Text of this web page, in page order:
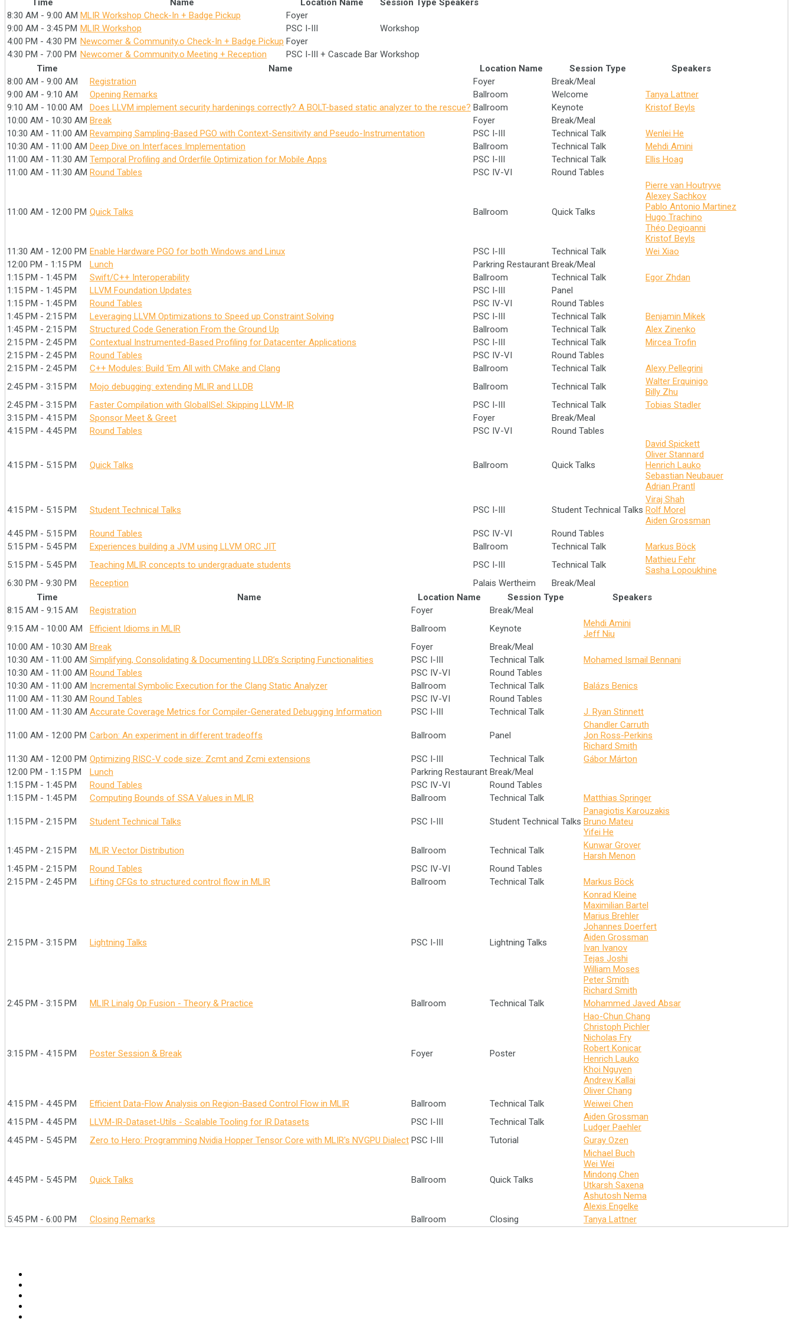
Time Name Location Name Session Type Speakers
8:30 AM - 9:00 AM MLIR Workshop Check-In + Badge Pickup
Foyer
9:00 AM - 3:45 PM MLIR Workshop PSC I-III
Workshop
4:00 PM - 4:30 PM Newcomer & Community.o Check-In + Badge Pickup Foyer
4:30 PM - 7:00 PM Newcomer & Community.o Meeting + Reception PSC I-III + Cascade Bar Workshop
Time
Name Location Name Session Type
Speakers
8:00 AM - 9:00 AM
Registration Foyer
Break/Meal
9:00 AM - 9:10 AM
Opening Remarks Ballroom Welcome
Tanya Lattner
9:10 AM - 10:00 AM
Does LLVM implement security hardenings correctly? A BOLT-based static analyzer to the rescue? Ballroom Keynote
Kristof Beyls
10:00 AM - 10:30 AM Break Foyer
Break/Meal
10:30 AM - 11:00 AM Revamping Sampling-Based PGO with Context-Sensitivity and Pseudo-Instrumentation PSC I-III Technical Talk
Wenlei He
10:30 AM - 11:00 AM Deep Dive on Interfaces Implementation Ballroom Technical Talk
Mehdi Amini
11:00 AM - 11:30 AM Temporal Profiling and Orderfile Optimization for Mobile Apps PSC I-III Technical Talk
Ellis Hoag
11:00 AM - 11:30 AM Round Tables PSC IV-VI Round Tables
11:00 AM - 12:00 PM Quick Talks Ballroom Quick Talks
Pierre van Houtryve
Alexey Sachkov
Pablo Antonio Martinez
Hugo Trachino
Théo Degioanni
Kristof Beyls
11:30 AM - 12:00 PM Enable Hardware PGO for both Windows and Linux PSC I-III Technical Talk
Wei Xiao
12:00 PM - 1:15 PM
Lunch Parkring Restaurant Break/Meal
1:15 PM - 1:45 PM
Swift/C++ Interoperability Ballroom Technical Talk
Egor Zhdan
1:15 PM - 1:45 PM
LLVM Foundation Updates PSC I-III
Panel
1:15 PM - 1:45 PM
Round Tables PSC IV-VI
Round Tables
1:45 PM - 2:15 PM
Leveraging LLVM Optimizations to Speed up Constraint Solving PSC I-III Technical Talk
Benjamin Mikek
1:45 PM - 2:15 PM
Structured Code Generation From the Ground Up Ballroom Technical Talk
Alex Zinenko
2:15 PM - 2:45 PM
Contextual Instrumented-Based Profiling for Datacenter Applications PSC I-III Technical Talk
Mircea Trofin
2:15 PM - 2:45 PM
Round Tables PSC IV-VI
Round Tables
2:15 PM - 2:45 PM
C++ Modules: Build ‘Em All with CMake and Clang Ballroom Technical Talk
Alexy Pellegrini
2:45 PM - 3:15 PM
Mojo debugging: extending MLIR and LLDB Ballroom Technical Talk
Walter Erquinigo
Billy Zhu
2:45 PM - 3:15 PM
Faster Compilation with GlobalISel: Skipping LLVM-IR PSC I-III Technical Talk
Tobias Stadler
3:15 PM - 4:15 PM
Sponsor Meet & Greet Foyer
Break/Meal
4:15 PM - 4:45 PM
Round Tables PSC IV-VI Round Tables
4:15 PM - 5:15 PM Quick Talks Ballroom Quick Talks
David Spickett
Oliver Stannard
Henrich Lauko
Sebastian Neubauer
Adrian Prantl
4:15 PM - 5:15 PM Student Technical Talks PSC I-III Student Technical Talks
Viraj Shah
Rolf Morel
Aiden Grossman
4:45 PM - 5:15 PM
Round Tables PSC IV-VI
Round Tables
5:15 PM - 5:45 PM
Experiences building a JVM using LLVM ORC JIT Ballroom Technical Talk
Markus Böck
5:15 PM - 5:45 PM
Teaching MLIR concepts to undergraduate students PSC I-III Technical Talk
Mathieu Fehr
Sasha Lopoukhine
6:30 PM - 9:30 PM
Reception Palais Wertheim
Break/Meal
Time
Name Location Name Session Type
Speakers
8:15 AM - 9:15 AM
Registration Foyer
Break/Meal
9:15 AM - 10:00 AM
Efficient Idioms in MLIR Ballroom Keynote
Mehdi Amini
Jeff Niu
10:00 AM - 10:30 AM Break Foyer
Break/Meal
10:30 AM - 11:00 AM Simplifying, Consolidating & Documenting LLDB’s Scripting Functionalities PSC I-III Technical Talk
Mohamed Ismail Bennani
10:30 AM - 11:00 AM Round Tables PSC IV-VI
Round Tables
10:30 AM - 11:00 AM Incremental Symbolic Execution for the Clang Static Analyzer Ballroom Technical Talk
Balázs Benics
11:00 AM - 11:30 AM Round Tables PSC IV-VI
Round Tables
11:00 AM - 11:30 AM Accurate Coverage Metrics for Compiler-Generated Debugging Information PSC I-III Technical Talk J. Ryan Stinnett
11:00 AM - 12:00 PM Carbon: An experiment in different tradeoffs Ballroom Panel
Chandler Carruth
Jon Ross-Perkins
Richard Smith
11:30 AM - 12:00 PM Optimizing RISC-V code size: Zcmt and Zcmi extensions PSC I-III Technical Talk
Gábor Márton
12:00 PM - 1:15 PM
Lunch Parkring Restaurant Break/Meal
1:15 PM - 1:45 PM
Round Tables PSC IV-VI
Round Tables
1:15 PM - 1:45 PM
Computing Bounds of SSA Values in MLIR Ballroom Technical Talk Matthias Springer
1:15 PM - 2:15 PM Student Technical Talks PSC I-III Student Technical Talks
Panagiotis Karouzakis
Bruno Mateu
Yifei He
1:45 PM - 2:15 PM
MLIR Vector Distribution Ballroom Technical Talk
Kunwar Grover
Harsh Menon
1:45 PM - 2:15 PM
Round Tables PSC IV-VI
Round Tables
2:15 PM - 2:45 PM
Lifting CFGs to structured control flow in MLIR Ballroom Technical Talk Markus Böck
2:15 PM - 3:15 PM Lightning Talks PSC I-III Lightning Talks
Konrad Kleine
Maximilian Bartel
Marius Brehler
Johannes Doerfert
Aiden Grossman
Ivan Ivanov
Tejas Joshi
William Moses
Peter Smith
Richard Smith
2:45 PM - 3:15 PM
MLIR Linalg Op Fusion - Theory & Practice Ballroom Technical Talk Mohammed Javed Absar
3:15 PM - 4:15 PM Poster Session & Break Foyer Poster
Hao-Chun Chang
Christoph Pichler
Nicholas Fry
Robert Konicar
Henrich Lauko
Khoi Nguyen
Andrew Kallai
Oliver Chang
4:15 PM - 4:45 PM
Efficient Data-Flow Analysis on Region-Based Control Flow in MLIR Ballroom Technical Talk
Weiwei Chen
4:15 PM - 4:45 PM
LLVM-IR-Dataset-Utils - Scalable Tooling for IR Datasets PSC I-III Technical Talk
Aiden Grossman
Ludger Paehler
4:45 PM - 5:45 PM
Zero to Hero: Programming Nvidia Hopper Tensor Core with MLIR's NVGPU Dialect PSC I-III Tutorial Guray Ozen
4:45 PM - 5:45 PM Quick Talks Ballroom Quick Talks
Michael Buch
Wei Wei
Mindong Chen
Utkarsh Saxena
Ashutosh Nema
Alexis Engelke
5:45 PM - 6:00 PM
Closing Remarks Ballroom Closing Tanya Lattner